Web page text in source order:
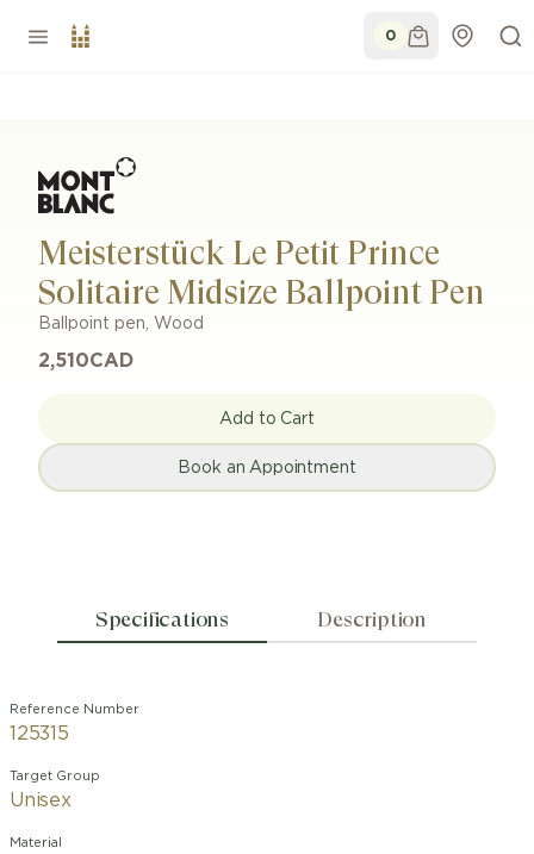
0
Meisterstück Le Petit Prince
Solitaire Midsize Ballpoint Pen
Ballpoint pen, Wood
2,510CAD
Add to Cart
Book an Appointment
Specifications Description
Reference Number
125315
Target Group
Unisex
Material